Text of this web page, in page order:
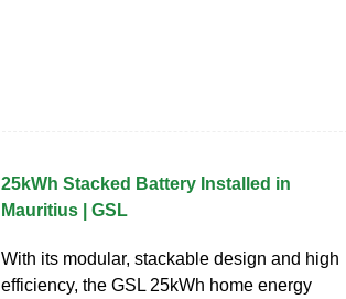
25kWh Stacked Battery Installed in
Mauritius | GSL
With its modular, stackable design and high
efficiency, the GSL 25kWh home energy